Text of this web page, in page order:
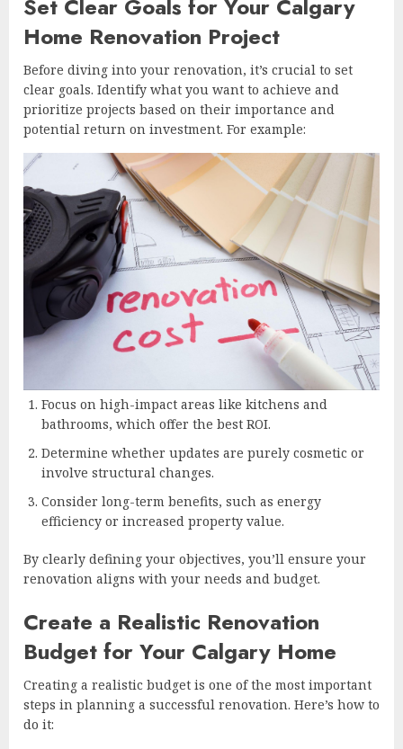
Set Clear Goals for Your Calgary
Home Renovation Project
Before diving into your renovation, it’s crucial to set
clear goals. Identify what you want to achieve and
prioritize projects based on their importance and
potential return on investment. For example:
Focus on high-impact areas like kitchens and
bathrooms, which offer the best ROI.
Determine whether updates are purely cosmetic or
involve structural changes.
Consider long-term benefits, such as energy
efficiency or increased property value.
By clearly defining your objectives, you’ll ensure your
renovation aligns with your needs and budget.
Create a Realistic Renovation
Budget for Your Calgary Home
Creating a realistic budget is one of the most important
steps in planning a successful renovation. Here’s how to
do it: